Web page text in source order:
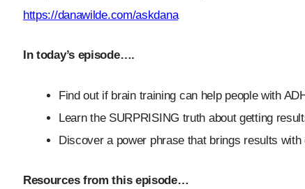
https://danawilde.com/askdana
In today’s episode….
Find out if brain training can help people with
Learn the SURPRISING truth about getting
Discover a power phrase that brings results
Resources from this episode…